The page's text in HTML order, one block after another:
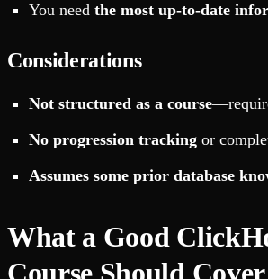
You need the most up-to-date
Considerations
Not structured as a course
No progression tracking or
Assumes some prior database
What a Good